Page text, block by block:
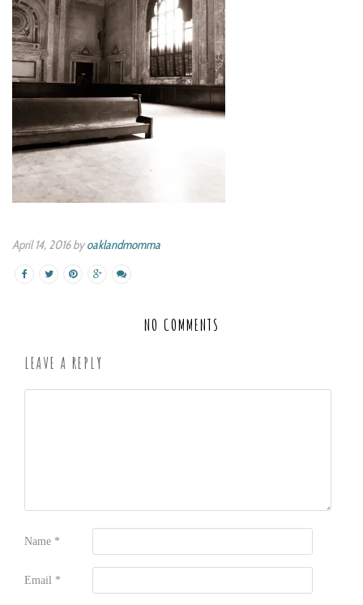
April 14, 2016 byoaklandmomma
NO COMMENTS
LEAVE A REPLY
Name *
Email *